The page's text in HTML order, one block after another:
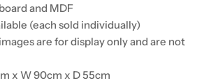
and MDF
(each sold individually)
are for display only and are not
x W 90cm x D 55cm